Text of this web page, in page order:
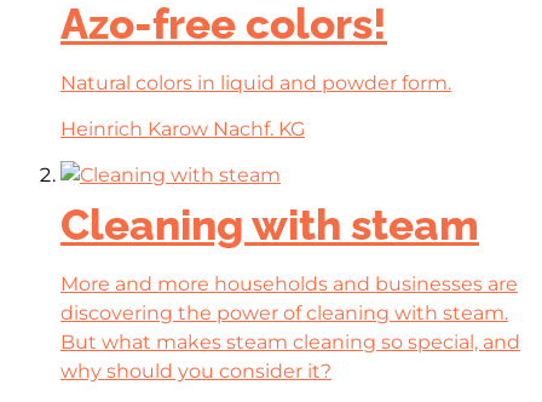
Azo-free colors!
Natural colors in liquid and powder form.
Heinrich Karow Nachf. KG
Cleaning with steam
More and more households and businesses are
discovering the power of cleaning with steam.
But what makes steam cleaning so special, and
why should you consider it?